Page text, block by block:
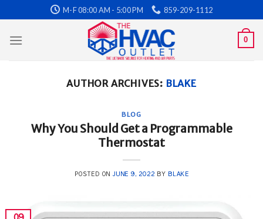
to
content
M-F 08:00 AM - 5:00 PM 859-209-1112
0
AUTHOR ARCHIVES: BLAKE
BLOG
Why You Should Get a Programmable
Thermostat
POSTED ON JUNE 9, 2022 BY BLAKE